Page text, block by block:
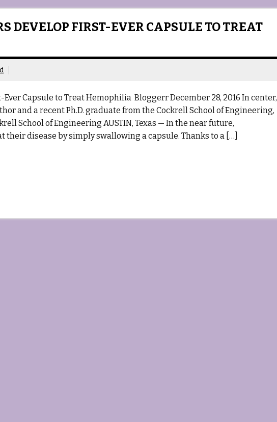
DEVELOP FIRST-EVER CAPSULE TO TREAT
Capsule to Treat Hemophilia Bloggerr December 28, 2016 In center,
and a recent Ph.D. graduate from the Cockrell School of Engineering,
School of Engineering AUSTIN, Texas — In the near future,
disease by simply swallowing a capsule. Thanks to a […]